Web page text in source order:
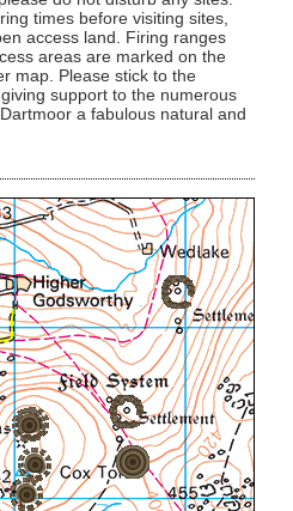
times before visiting sites,
access land. Firing ranges
areas are marked on the
map. Please stick to the
support to the numerous
a fabulous natural and